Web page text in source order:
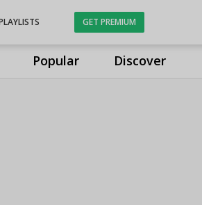
Popular Discover
GET PREMIUM